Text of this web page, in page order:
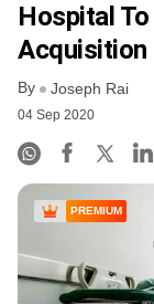
Hospital
Acquisition
By Joseph Rai
04 Sep 2020
PREMIUM